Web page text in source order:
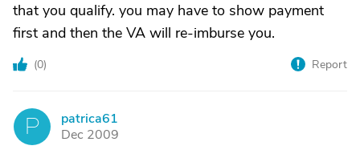
that you qualify. you may have to show payment
first and then the VA will re-imburse you.
(0) Report
P
patrica61
Dec 2009